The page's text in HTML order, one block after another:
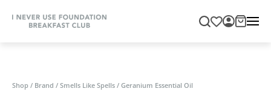
Shop / Brand / Smells Like Spells / Geranium Essential Oil